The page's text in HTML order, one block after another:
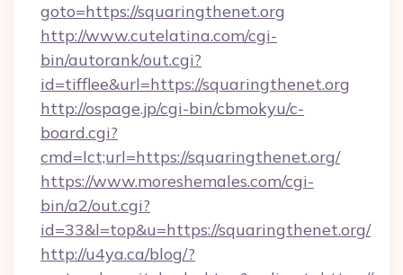
goto=https://squaringthenet.org
http://www.cutelatina.com/cgi-
bin/autorank/out.cgi?
id=tifflee&url=https://squaringthenet.org
http://ospage.jp/cgi-bin/cbmokyu/c-
board.cgi?
cmd=lct;url=https://squaringthenet.org/
https://www.moreshemales.com/cgi-
bin/a2/out.cgi?
id=33&l=top&u=https://squaringthenet.org/
http://u4ya.ca/blog/?